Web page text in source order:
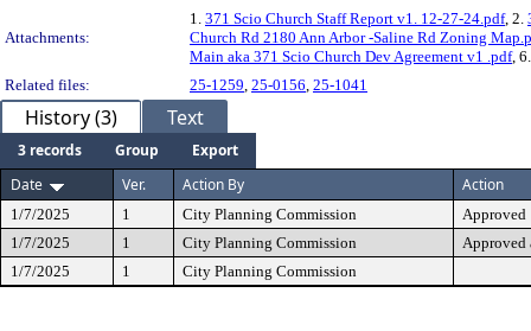
Attachments:
1. 371 Scio Church Staff Report v1. 12-27-24.pdf, 2.
Church Rd 2180 Ann Arbor -Saline Rd Zoning
Main aka 371 Scio Church Dev Agreement v1 .pdf,
Related files:
25-1259, 25-0156, 25-1041
History (3) Text
3 records Group
Export
Date
Ver. Action By Action
1/7/2025 1 City Planning Commission
Approved
1/7/2025
1 City Planning Commission
Approved
1/7/2025
1 City Planning Commission